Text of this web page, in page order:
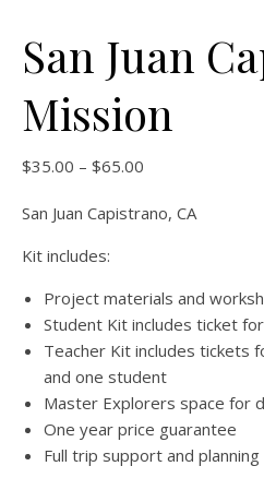
San Juan
Mission
$35.00 – $65.00
San Juan Capistrano, CA
Kit includes:
Project materials and
Student Kit includes ticket
Teacher Kit includes tickets
and one student
Master Explorers space for
One year price guarantee
Full trip support and planning